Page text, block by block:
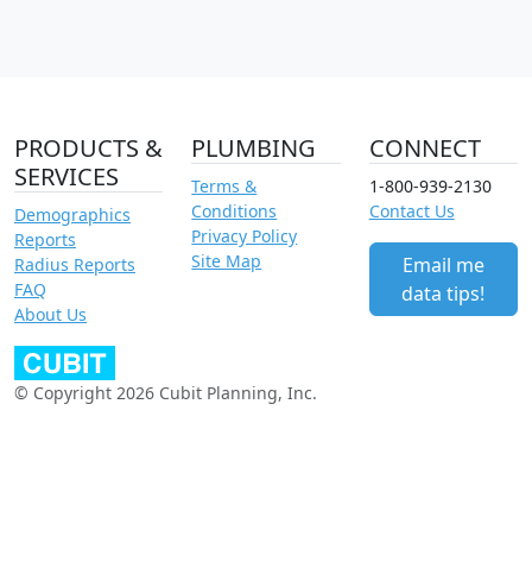
PRODUCTS &
SERVICES
Demographics
Reports
Radius Reports
FAQ
About Us
PLUMBING
Terms &
Conditions
Privacy Policy
Site Map
CONNECT
1-800-939-2130
Contact Us
Email me
data tips!
© Copyright 2026 Cubit Planning, Inc.